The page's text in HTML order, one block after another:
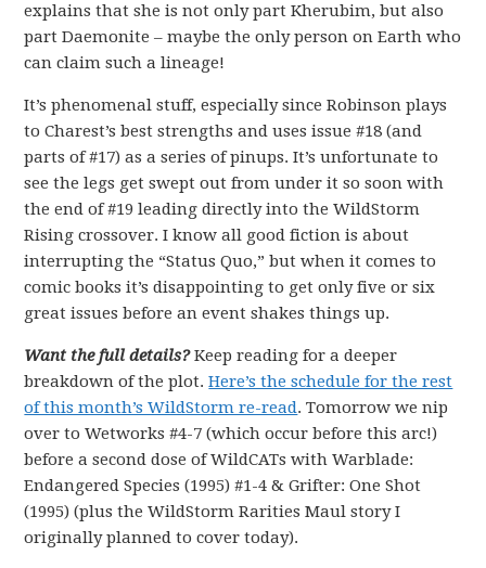
explains that she is not only part Kherubim, but also
part Daemonite – maybe the only person on Earth who
can claim such a lineage!
It’s phenomenal stuff, especially since Robinson plays
to Charest’s best strengths and uses issue #18 (and
parts of #17) as a series of pinups. It’s unfortunate to
see the legs get swept out from under it so soon with
the end of #19 leading directly into the WildStorm
Rising crossover. I know all good fiction is about
interrupting the “Status Quo,” but when it comes to
comic books it’s disappointing to get only five or six
great issues before an event shakes things up.
Want the full details?Keep reading for a deeper
breakdown of the plot.Here’s the schedule for the rest
of this month’s WildStorm re-read. Tomorrow we nip
over to Wetworks #4-7 (which occur before this arc!)
before a second dose of WildCATs with Warblade:
Endangered Species (1995) #1-4 & Grifter: One Shot
(1995) (plus the WildStorm Rarities Maul story I
originally planned to cover today).